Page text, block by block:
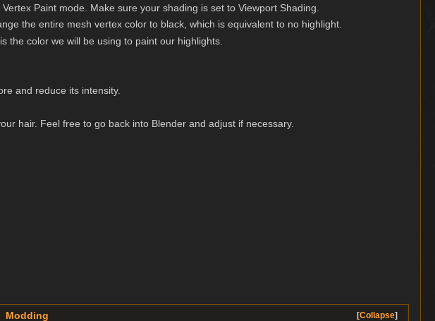
Paint mode. Make sure your shading is set to Viewport Shading.
the entire mesh vertex color to black, which is equivalent to no highlight.
the color we will be using to paint our highlights.
and reduce its intensity.
hair. Feel free to go back into Blender and adjust if necessary.
Collapse
Modding